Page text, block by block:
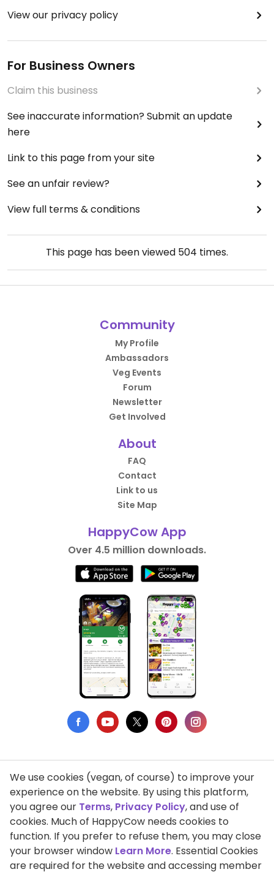
View our privacy policy
For Business Owners
Claim this business
See inaccurate information? Submit an update
here
Link to this page from your site
See an unfair review?
View full terms & conditions
This page has been viewed 504 times.
Community
My Profile
Ambassadors
Veg Events
Forum
Newsletter
Get Involved
About
FAQ
Contact
Link to us
Site Map
HappyCow App
Over 4.5 million downloads.
Privacy Policy
Terms of Use
DMCA Compliance
Support HappyCow
We use cookies (vegan, of course) to improve your
experience on the website. By using this platform,
you agree our Terms, Privacy Policy, and use of
cookies. Much of HappyCow needs cookies to
function. If you prefer to refuse them, you may close
your browser window Learn More. Essential Cookies
are required for the website and accessing member